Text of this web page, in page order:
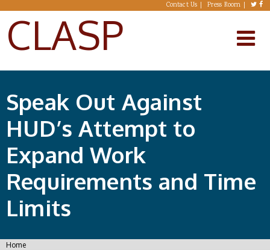
Skip to main content Contact Us Press Room
CLASP
Speak Out Against
HUD’s Attempt to
Expand Work
Requirements and Time
Limits
You are here
Home